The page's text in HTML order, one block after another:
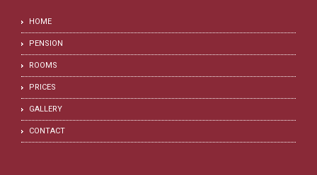
HOME
PENSION
ROOMS
PRICES
GALLERY
CONTACT